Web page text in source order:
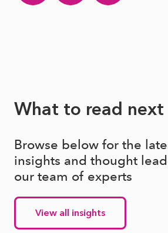
What to read next
Browse below for the
insights and thought
our team of experts
View all insights